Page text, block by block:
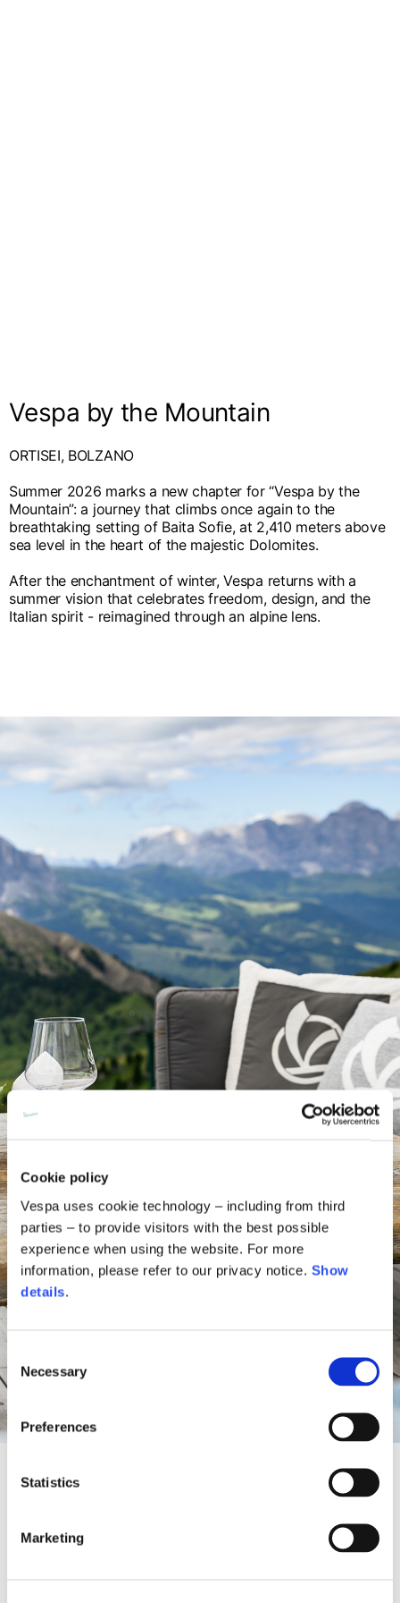
Cookie policy
Vespa uses cookie technology – including from third
parties – to provide visitors with the best possible
experience when using the website. For more
information, please refer to our privacy notice. Show
details.
Selection
Necessary
Preferences
Statistics
Marketing
Vespa by the Mountain
ORTISEI, BOLZANO
Summer 2026 marks a new chapter for “Vespa by the
Mountain”: a journey that climbs once again to the
breathtaking setting of Baita Sofie, at 2,410 meters above
sea level in the heart of the majestic Dolomites.
After the enchantment of winter, Vespa returns with a
summer vision that celebrates freedom, design, and the
Italian spirit - reimagined through an alpine lens.
A Vespa oasis between sky and